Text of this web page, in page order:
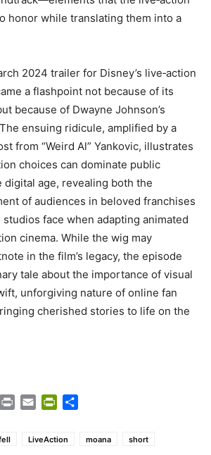
honor while translating them into a
2024 trailer for Disney’s live‑action
a flashpoint not because of its
because of Dwayne Johnson’s
ensuing ridicule, amplified by a
from “Weird Al” Yankovic, illustrates
choices can dominate public
age, revealing both the
of audiences in beloved franchises
face when adapting animated
cinema. While the wig may
in the film’s legacy, the episode
tale about the importance of visual
unforgiving nature of online fan
cherished stories to life on the
Copy Print Email PrintFriendly
LiveAction moana short